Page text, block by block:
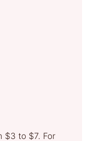
$3 to $7. For